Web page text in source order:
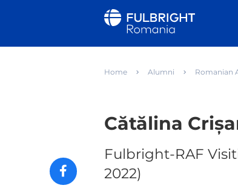
Home Alumni Romanian
Cătălina
Fulbright-RAF
2022)